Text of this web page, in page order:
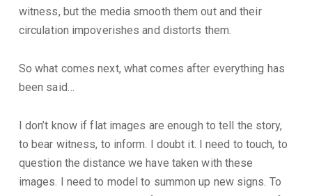
witness, but the media smooth them out and their
circulation impoverishes and distorts them.
So what comes next, what comes after everything has
been said…
I don’t know if flat images are enough to tell the story,
to bear witness, to inform. I doubt it. I need to touch, to
question the distance we have taken with these
images. I need to model to summon up new signs. To